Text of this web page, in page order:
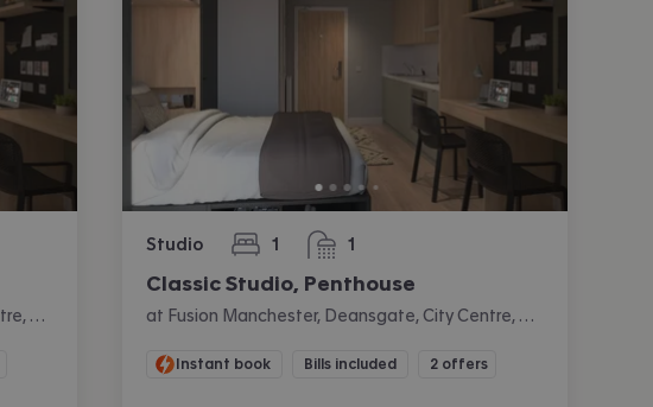
at Fusion Manchester, Deansgate, City Centre, Manchester
Studio 1
bedroom 1
bathroom
Classic Studio, Penthouse
at Fusion Manchester, Deansgate, City Centre, Manchester
Instant book Bills included 2 offers